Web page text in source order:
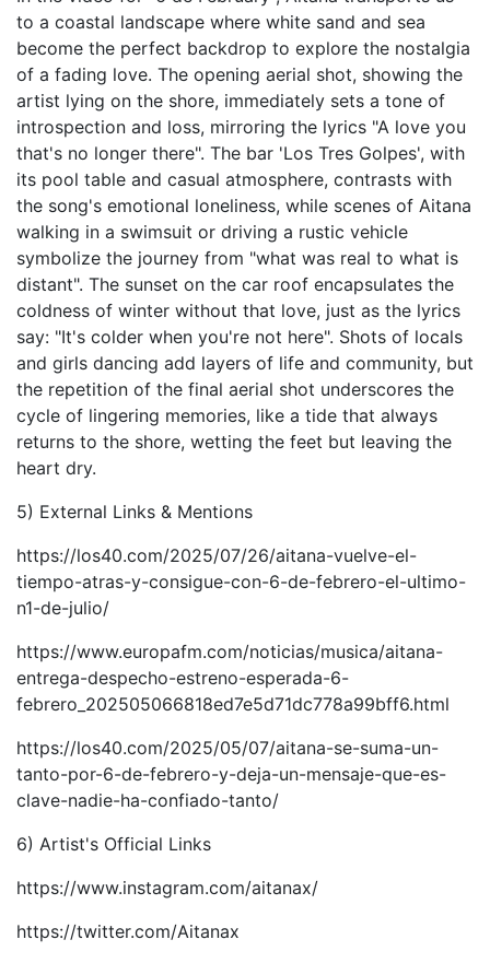
to a coastal landscape where white sand and sea
become the perfect backdrop to explore the nostalgia
of a fading love. The opening aerial shot, showing the
artist lying on the shore, immediately sets a tone of
introspection and loss, mirroring the lyrics "A love you
that's no longer there". The bar 'Los Tres Golpes', with
its pool table and casual atmosphere, contrasts with
the song's emotional loneliness, while scenes of Aitana
walking in a swimsuit or driving a rustic vehicle
symbolize the journey from "what was real to what is
distant". The sunset on the car roof encapsulates the
coldness of winter without that love, just as the lyrics
say: "It's colder when you're not here". Shots of locals
and girls dancing add layers of life and community, but
the repetition of the final aerial shot underscores the
cycle of lingering memories, like a tide that always
returns to the shore, wetting the feet but leaving the
heart dry.
5) External Links & Mentions
https://los40.com/2025/07/26/aitana-vuelve-el-
tiempo-atras-y-consigue-con-6-de-febrero-el-ultimo-
n1-de-julio/
https://www.europafm.com/noticias/musica/aitana-
entrega-despecho-estreno-esperada-6-
febrero_202505066818ed7e5d71dc778a99bff6.html
https://los40.com/2025/05/07/aitana-se-suma-un-
tanto-por-6-de-febrero-y-deja-un-mensaje-que-es-
clave-nadie-ha-confiado-tanto/
6) Artist's Official Links
https://www.instagram.com/aitanax/
https://twitter.com/Aitanax